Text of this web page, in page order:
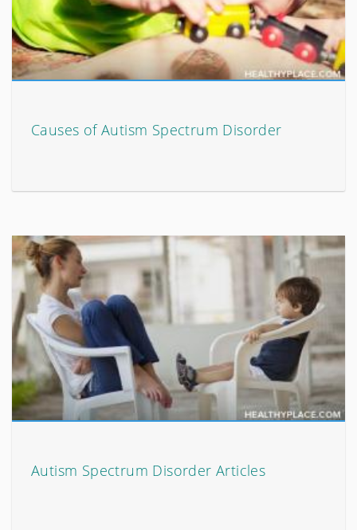
Causes of Autism Spectrum Disorder
Autism Spectrum Disorder Articles